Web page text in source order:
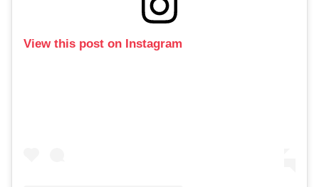
View this post on Instagram